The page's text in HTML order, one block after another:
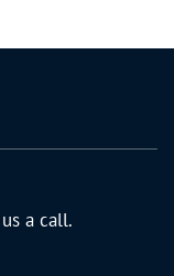
a call.